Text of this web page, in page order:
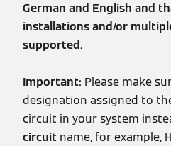
German and English and
installations and/or
supported.
Important: Please make
designation assigned to
circuit in your system
circuit name, for example,